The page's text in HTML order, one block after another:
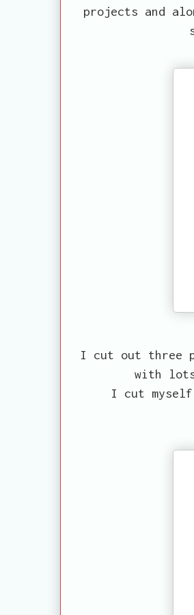
projects and
I cut out three
with lots
I cut